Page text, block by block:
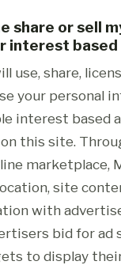
share or sell
interest
use, share,
your personal
interest based
this site.
marketplace,
site
with
bid for ad
to display